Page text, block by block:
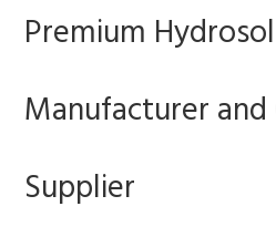
Premium
Manufacturer
Supplier